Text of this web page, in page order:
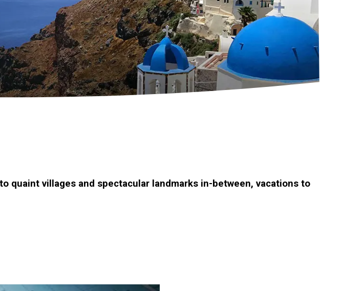
quaint villages and spectacular landmarks in-between, vacations to